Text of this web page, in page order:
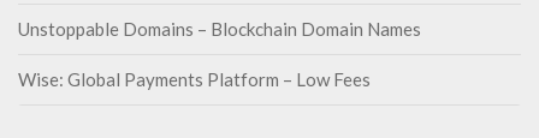
Unstoppable Domains – Blockchain Domain Names
Wise: Global Payments Platform – Low Fees